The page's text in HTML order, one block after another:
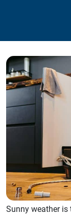
Sunny weather is